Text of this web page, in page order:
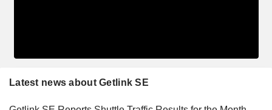
Latest news about Getlink SE